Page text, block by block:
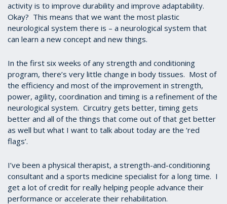
activity is to improve durability and improve adaptability.
Okay? This means that we want the most plastic
neurological system there is – a neurological system that
can learn a new concept and new things.
In the first six weeks of any strength and conditioning
program, there’s very little change in body tissues. Most of
the efficiency and most of the improvement in strength,
power, agility, coordination and timing is a refinement of the
neurological system. Circuitry gets better, timing gets
better and all of the things that come out of that get better
as well but what I want to talk about today are the ‘red
flags’.
I’ve been a physical therapist, a strength-and-conditioning
consultant and a sports medicine specialist for a long time. I
get a lot of credit for really helping people advance their
performance or accelerate their rehabilitation.